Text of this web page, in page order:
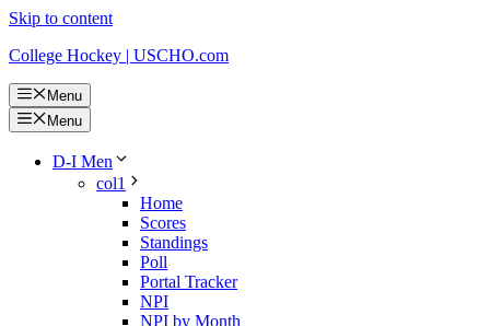
Skip to content
College Hockey | USCHO.com
Menu
Menu
D-I Men
col1
Home
Scores
Standings
Poll
Portal Tracker
NPI
NPI by Month